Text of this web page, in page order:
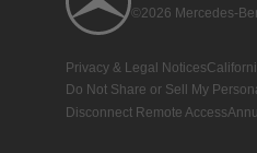
©2026 Mercedes-
Privacy & Legal Notices
Do Not Share or Sell My
Disconnect Remote Access